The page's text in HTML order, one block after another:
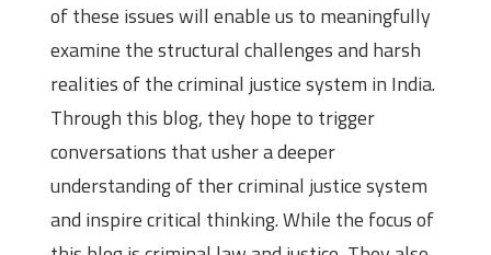
of these issues will enable us to meaningfully
examine the structural challenges and harsh
realities of the criminal justice system in India.
Through this blog, they hope to trigger
conversations that usher a deeper
understanding of ther criminal justice system
and inspire critical thinking. While the focus of